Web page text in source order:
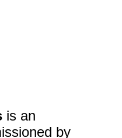
is an
by